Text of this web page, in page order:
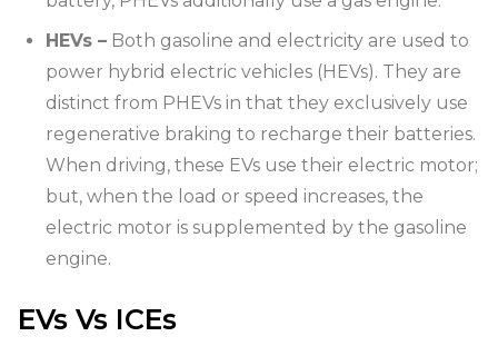
HEVs – Both gasoline and electricity are used to
power hybrid electric vehicles (HEVs). They are
distinct from PHEVs in that they exclusively use
regenerative braking to recharge their batteries.
When driving, these EVs use their electric motor;
but, when the load or speed increases, the
electric motor is supplemented by the gasoline
engine.
EVs Vs ICEs